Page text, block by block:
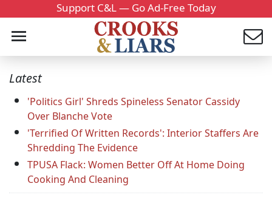
Support C&L — Go Ad-Free Today
Latest
'Politics Girl' Shreds Spineless Senator Cassidy
Over Blanche Vote
'Terrified Of Written Records': Interior Staffers Are
Shredding The Evidence
TPUSA Flack: Women Better Off At Home Doing
Cooking And Cleaning